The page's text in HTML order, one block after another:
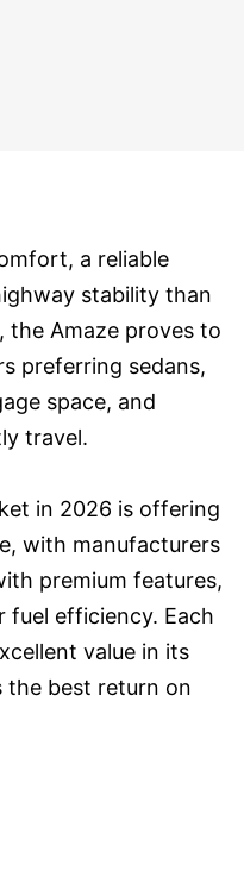
a reliable
stability than
the Amaze proves to
preferring sedans,
space, and
travel.
in 2026 is offering
with manufacturers
premium features,
fuel efficiency. Each
value in its
the best return on